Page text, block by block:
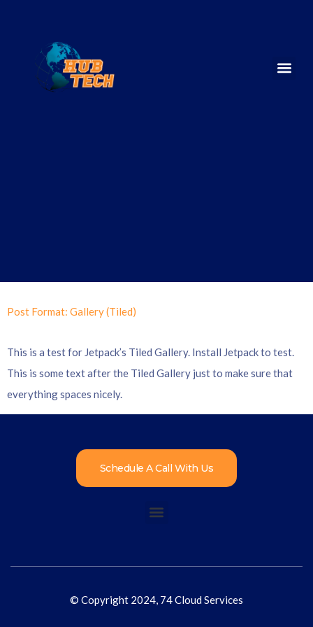
Post Format: Gallery (Tiled)
This is a test for Jetpack’s Tiled Gallery. Install Jetpack to test.
This is some text after the Tiled Gallery just to make sure that
everything spaces nicely.
Schedule A Call With Us
© Copyright 2024, 74 Cloud Services